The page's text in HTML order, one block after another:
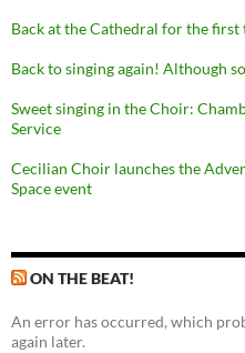
Back at the Cathedral for the
Back to singing again! Although
Sweet singing in the Choir:
Service
Cecilian Choir launches the
Space event
ON THE BEAT!
An error has occurred, which
again later.